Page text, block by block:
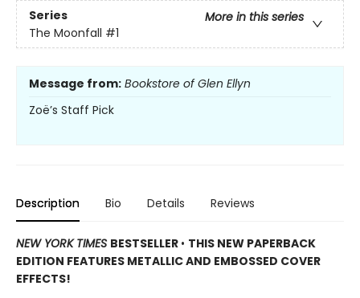
Series
More in this series
The Moonfall #1
Message from: Bookstore of Glen Ellyn
Zoë’s Staff Pick
Description Bio Details Reviews
NEW YORK TIMES BESTSELLER • THIS NEW PAPERBACK
EDITION FEATURES METALLIC AND EMBOSSED COVER
EFFECTS!